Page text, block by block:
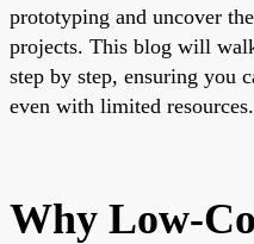
prototyping and uncover
projects. This blog will
step by step, ensuring you
even with limited resources.
Why Low-